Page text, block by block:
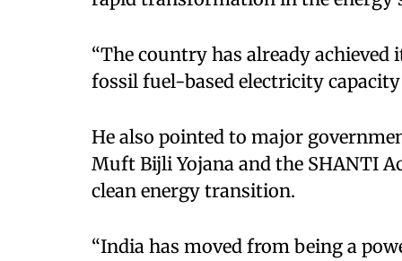
“The country has already
fossil fuel-based electricity capacity
He also pointed to major
Muft Bijli Yojana and the SHANTI
clean energy transition.
“India has moved from being a